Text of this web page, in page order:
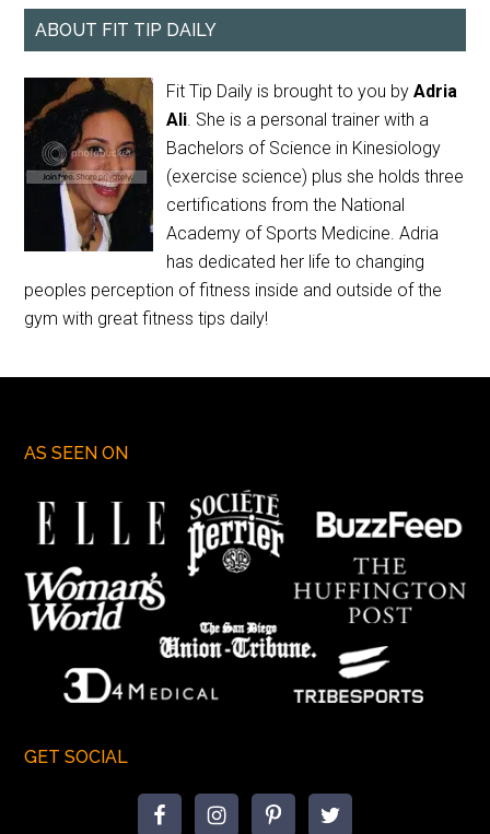
ABOUT FIT TIP DAILY
Fit Tip Daily is brought to you byAdria
Ali. She is a personal trainer with a
Bachelors of Science in Kinesiology
(exercise science) plus she holds three
certifications from the National
Academy of Sports Medicine. Adria
has dedicated her life to changing
peoples perception of fitness inside and outside of the
gym with great fitness tips daily!
AS SEEN ON
GET SOCIAL